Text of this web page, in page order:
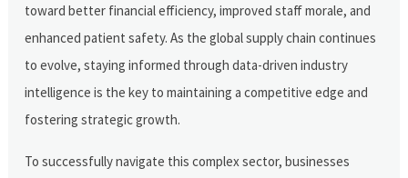
toward better financial efficiency, improved staff morale, and
enhanced patient safety. As the global supply chain continues
to evolve, staying informed through data-driven industry
intelligence is the key to maintaining a competitive edge and
fostering strategic growth.
To successfully navigate this complex sector, businesses